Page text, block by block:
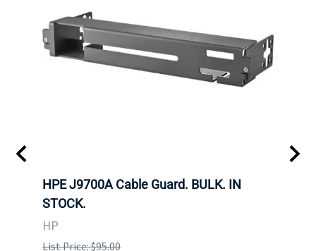
HPE J9700A Cable Guard. BULK. IN
STOCK.
HP
List Price: $95.00